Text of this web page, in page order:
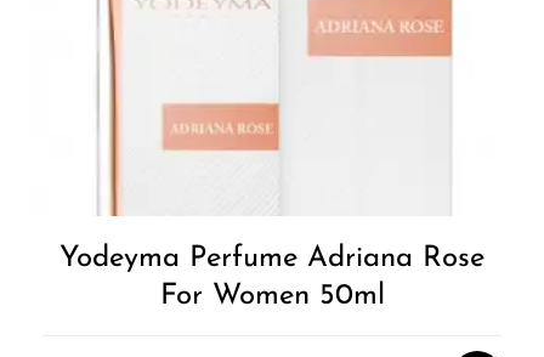
Yodeyma Perfume Adriana Rose
For Women 50ml